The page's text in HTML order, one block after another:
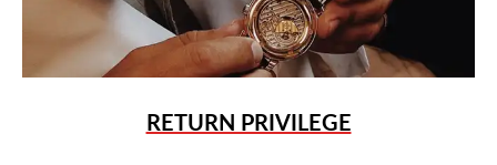
RETURN PRIVILEGE